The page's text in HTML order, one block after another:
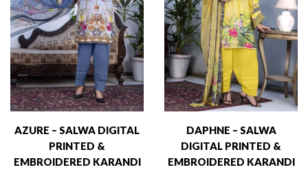
AZURE – SALWA DIGITAL
PRINTED &
EMBROIDERED KARANDI
DAPHNE – SALWA
DIGITAL PRINTED &
EMBROIDERED KARANDI